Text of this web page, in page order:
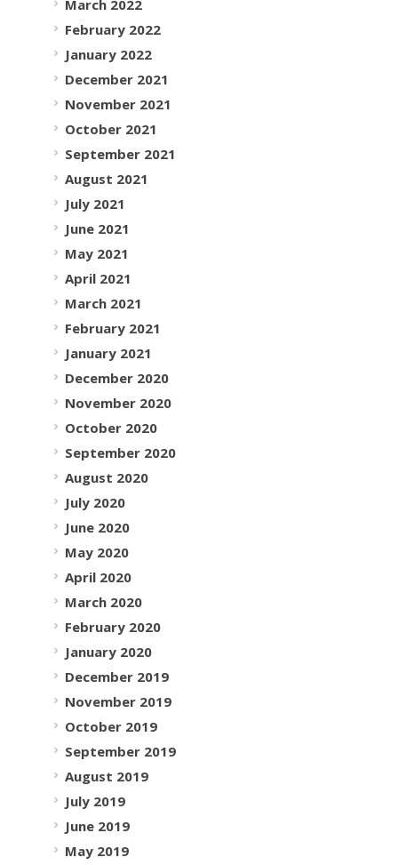
March 2022
February 2022
January 2022
December 2021
November 2021
October 2021
September 2021
August 2021
July 2021
June 2021
May 2021
April 2021
March 2021
February 2021
January 2021
December 2020
November 2020
October 2020
September 2020
August 2020
July 2020
June 2020
May 2020
April 2020
March 2020
February 2020
January 2020
December 2019
November 2019
October 2019
September 2019
August 2019
July 2019
June 2019
May 2019